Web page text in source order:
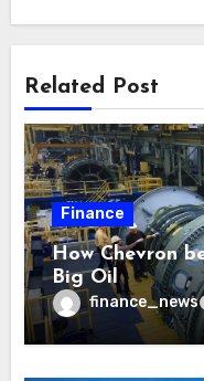
Related Post
Finance
How Chevron
Big Oil
finance_news